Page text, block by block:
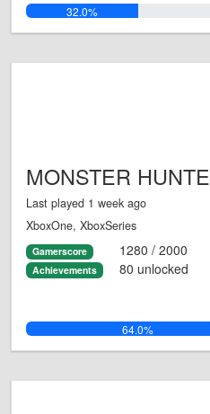
32.0%
MONSTER
Last played 1 week ago
XboxOne, XboxSeries
Gamerscore 1280 / 2000
Achievements 80 unlocked
64.0%